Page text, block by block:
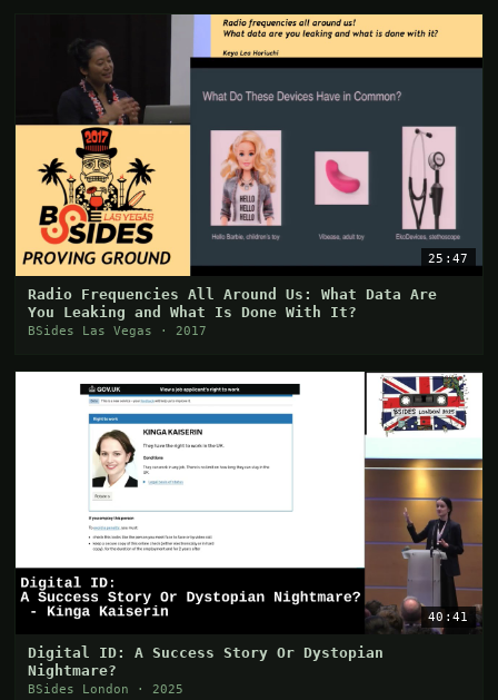
25:47
Radio Frequencies All Around Us: What Data Are
You Leaking and What Is Done With It?
BSides Las Vegas · 2017
40:41
Digital ID: A Success Story Or Dystopian
Nightmare?
BSides London · 2025